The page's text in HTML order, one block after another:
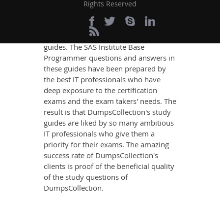
SAS Institute Base Programmer
Certification exam, no other study
material meets these requirements so
easily as does DumpsCollection’s study
guides. The SAS Institute Base
Programmer questions and answers in
these guides have been prepared by
the best IT professionals who have
deep exposure to the certification
exams and the exam takers' needs. The
result is that DumpsCollection's study
guides are liked by so many ambitious
IT professionals who give them a
priority for their exams. The amazing
success rate of DumpsCollection's
clients is proof of the beneficial quality
of the study questions of
DumpsCollection.
Rights Reserved